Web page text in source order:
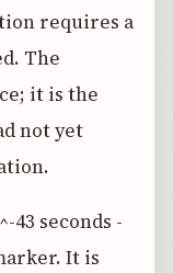
requires a
The
it is the
not yet
43 seconds -
It is